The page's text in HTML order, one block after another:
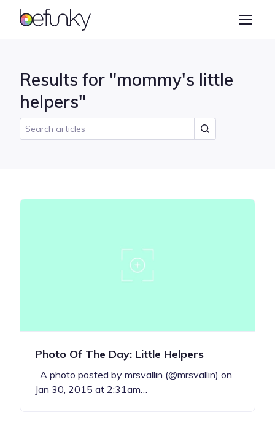
BeFunky
Collage Maker
Results for "mommy's little
helpers"
Photo Of The Day: Little Helpers
A photo posted by mrsvallin (@mrsvallin) on
Jan 30, 2015 at 2:31am…